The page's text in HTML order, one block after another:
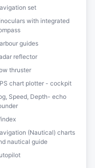
set
with integrated
guides
reflector
thruster
chart plotter - cockpit
Speed, Depth- echo
(Nautical) charts
nautical guide